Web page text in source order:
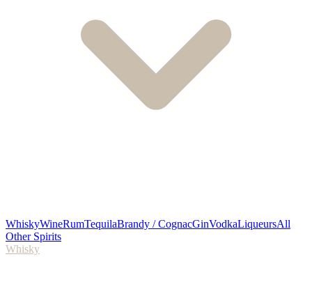
WhiskyWineRumTequilaBrandy / CognacGinVodkaLiqueursAll
Other Spirits
Whisky